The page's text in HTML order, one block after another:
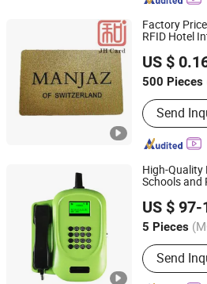
Factory
RFID Hotel
US $
500 Pieces
Data
Send
Shenzhen Jianhe Smartcard
Guangdong, China
High-Quality
Schools and
US $ 97-
5 Pieces
Main
5G CPE,
Payphone
Send
Shandong Kaer Electric Co., Ltd.
Shandong, China